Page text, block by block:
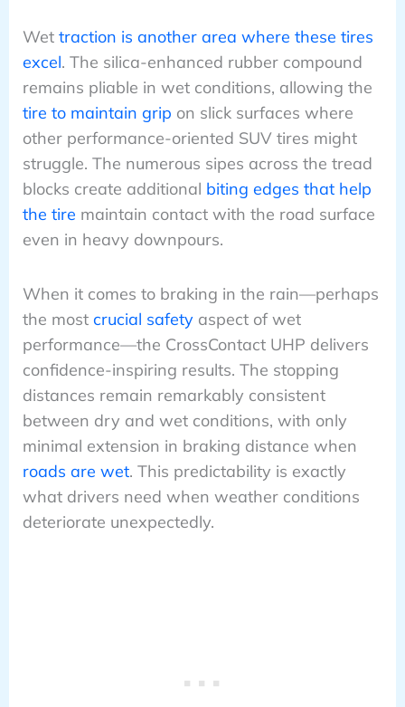
Wet traction is another area where these tires
excel. The silica-enhanced rubber compound
remains pliable in wet conditions, allowing the
tire to maintain grip on slick surfaces where
other performance-oriented SUV tires might
struggle. The numerous sipes across the tread
blocks create additional biting edges that help
the tire maintain contact with the road surface
even in heavy downpours.
When it comes to braking in the rain—perhaps
the most crucial safetyaspect of wet
performance—the CrossContact UHP delivers
confidence-inspiring results. The stopping
distances remain remarkably consistent
between dry and wet conditions, with only
minimal extension in braking distance when
roads are wet. This predictability is exactly
what drivers need when weather conditions
deteriorate unexpectedly.